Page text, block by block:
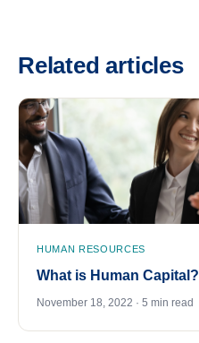
Related articles
HUMAN RESOURCES
What is Human Capital?
November 18, 2022 · 5 min read